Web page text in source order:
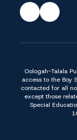
Oologah-Talala
access to the Boy
contacted for all
except those
Special